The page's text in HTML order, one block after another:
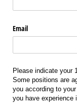
Email
Please indicate your
Some positions are
you according to
you have experience